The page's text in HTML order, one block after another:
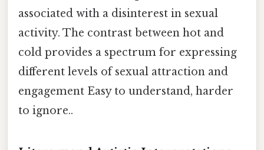
associated with a disinterest in sexual
activity. The contrast between hot and
cold provides a spectrum for expressing
different levels of sexual attraction and
engagement Easy to understand, harder
to ignore..